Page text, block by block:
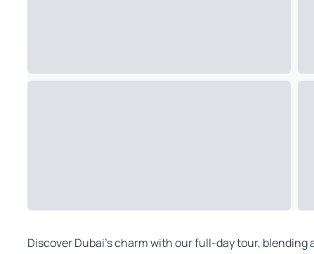
Discover Dubai’s charm with our full-day tour,